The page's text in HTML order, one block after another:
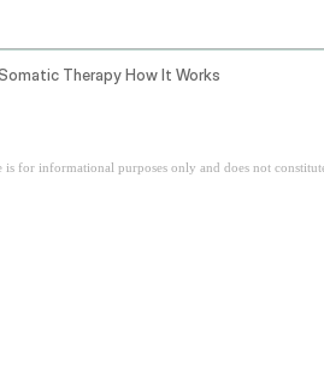
Therapy How It Works
is for informational purposes only and does not